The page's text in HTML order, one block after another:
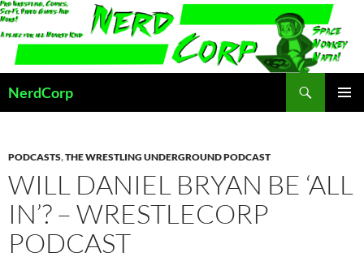
Skip
to
content
NerdCorp
PODCASTS,THE WRESTLING UNDERGROUND PODCAST
WILL DANIEL BRYAN BE ‘ALL
IN’? – WRESTLECORP
PODCAST